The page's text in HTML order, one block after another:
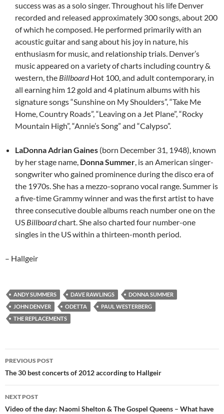
success was as a solo singer. Throughout his life Denver
recorded and released approximately 300 songs, about 200
of which he composed. He performed primarily with an
acoustic guitar and sang about his joy in nature, his
enthusiasm for music, and relationship trials. Denver’s
music appeared on a variety of charts including country &
western, the BillboardHot 100, and adult contemporary, in
all earning him 12 gold and 4 platinum albums with his
signature songs “Sunshine on My Shoulders”, “Take Me
Home, Country Roads”, “Leaving on a Jet Plane”, “Rocky
Mountain High”, “Annie’s Song” and “Calypso”.
LaDonna Adrian Gaines (born December 31, 1948), known
by her stage name, Donna Summer, is an American singer-
songwriter who gained prominence during the disco era of
the 1970s. She has a mezzo-soprano vocal range. Summer is
a five-time Grammy winner and was the first artist to have
three consecutive double albums reach number one on the
US Billboardchart. She also charted four number-one
singles in the US within a thirteen-month period.
– Hallgeir
ANDY SUMMERS DAVE RAWLINGS
DONNA SUMMER
JOHN DENVER
ODETTA
PAUL WESTERBERG
THE REPLACEMENTS
Post
navigation
PREVIOUS POST
The 30 best concerts of 2012 according to Hallgeir
NEXT POST
Video of the day: Naomi Shelton & The Gospel Queens – What have